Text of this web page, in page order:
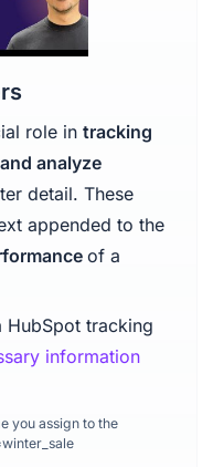
role in tracking
analyze
detail. These
appended to the
of a
HubSpot tracking
information
you assign to the